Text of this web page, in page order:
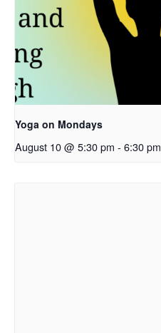
Yoga on Mondays
August 10 @ 5:30 pm - 6:30 pm